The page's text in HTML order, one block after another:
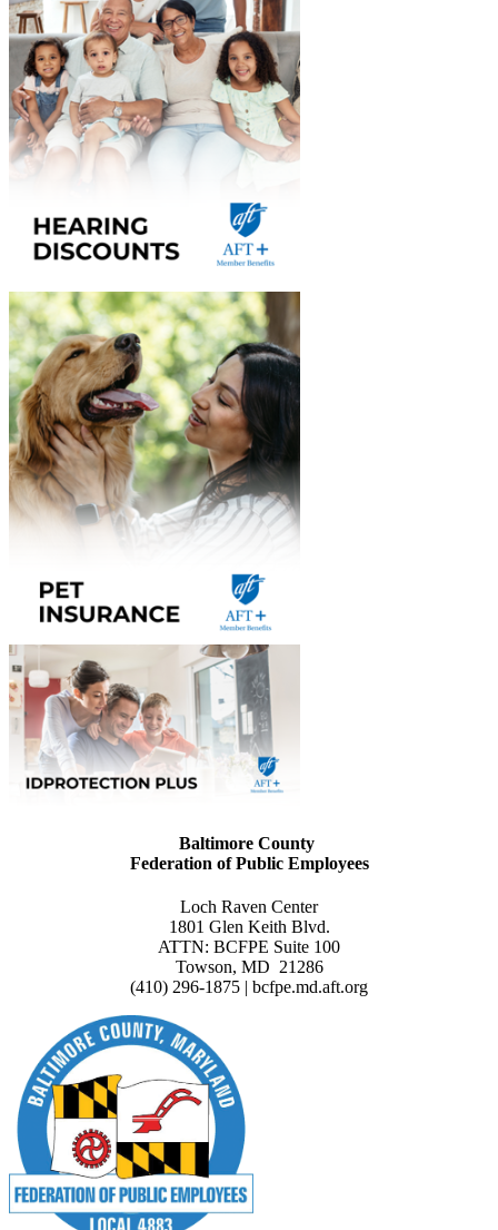
Baltimore County
Federation of Public Employees
Loch Raven Center
1801 Glen Keith Blvd.
ATTN: BCFPE Suite 100
Towson, MD 21286
(410) 296-1875 | bcfpe.md.aft.org